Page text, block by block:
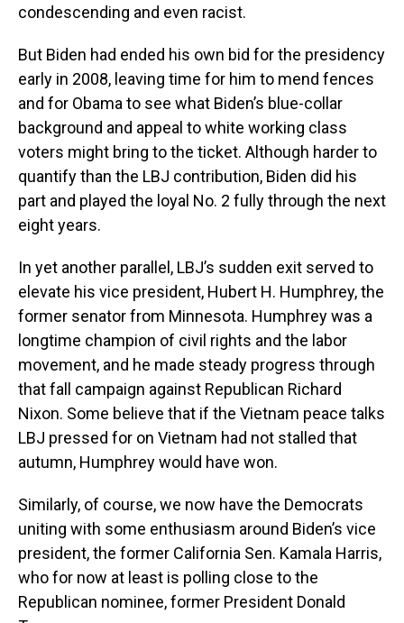
condescending and even racist.
But Biden had ended his own bid for the presidency
early in 2008, leaving time for him to mend fences
and for Obama to see what Biden’s blue-collar
background and appeal to white working class
voters might bring to the ticket. Although harder to
quantify than the LBJ contribution, Biden did his
part and played the loyal No. 2 fully through the next
eight years.
In yet another parallel, LBJ’s sudden exit served to
elevate his vice president, Hubert H. Humphrey, the
former senator from Minnesota. Humphrey was a
longtime champion of civil rights and the labor
movement, and he made steady progress through
that fall campaign against Republican Richard
Nixon. Some believe that if the Vietnam peace talks
LBJ pressed for on Vietnam had not stalled that
autumn, Humphrey would have won.
Similarly, of course, we now have the Democrats
uniting with some enthusiasm around Biden’s vice
president, the former California Sen. Kamala Harris,
who for now at least is polling close to the
Republican nominee, former President Donald